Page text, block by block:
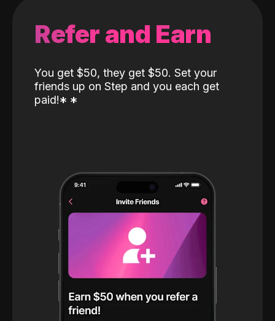
Refer and Earn
You get $50, they get $50. Set your
friends up on Step and you each get
paid!* *